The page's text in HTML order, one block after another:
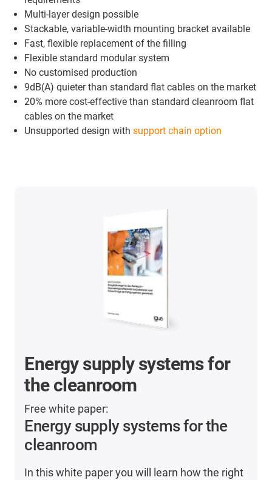
Multi-layer design possible
Stackable, variable-width mounting bracket available
Fast, flexible replacement of the filling
Flexible standard modular system
No customised production
9dB(A) quieter than standard flat cables on the market
20% more cost-effective than standard cleanroom flat
cables on the market
Unsupported design with support chain option
Energy supply systems for
the cleanroom
Free white paper:
Energy supply systems for the
cleanroom
In this white paper you will learn how the right